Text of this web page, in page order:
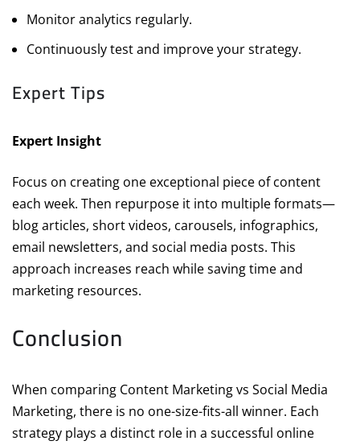
Monitor analytics regularly.
Continuously test and improve your strategy.
Expert Tips
Expert Insight
Focus on creating one exceptional piece of content
each week. Then repurpose it into multiple formats—
blog articles, short videos, carousels, infographics,
email newsletters, and social media posts. This
approach increases reach while saving time and
marketing resources.
Conclusion
When comparing Content Marketing vs Social Media
Marketing, there is no one-size-fits-all winner. Each
strategy plays a distinct role in a successful online